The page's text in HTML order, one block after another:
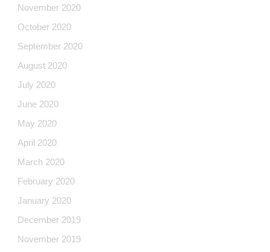
November 2020
October 2020
September 2020
August 2020
July 2020
June 2020
May 2020
April 2020
March 2020
February 2020
January 2020
December 2019
November 2019